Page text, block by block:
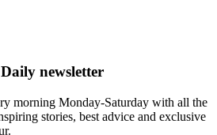
newsletter
morning Monday-Saturday with all the
stories, best advice and exclusive